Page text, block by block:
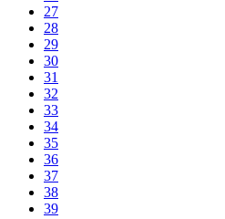
27
28
29
30
31
32
33
34
35
36
37
38
39